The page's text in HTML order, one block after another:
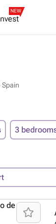
NEW
Spain
3